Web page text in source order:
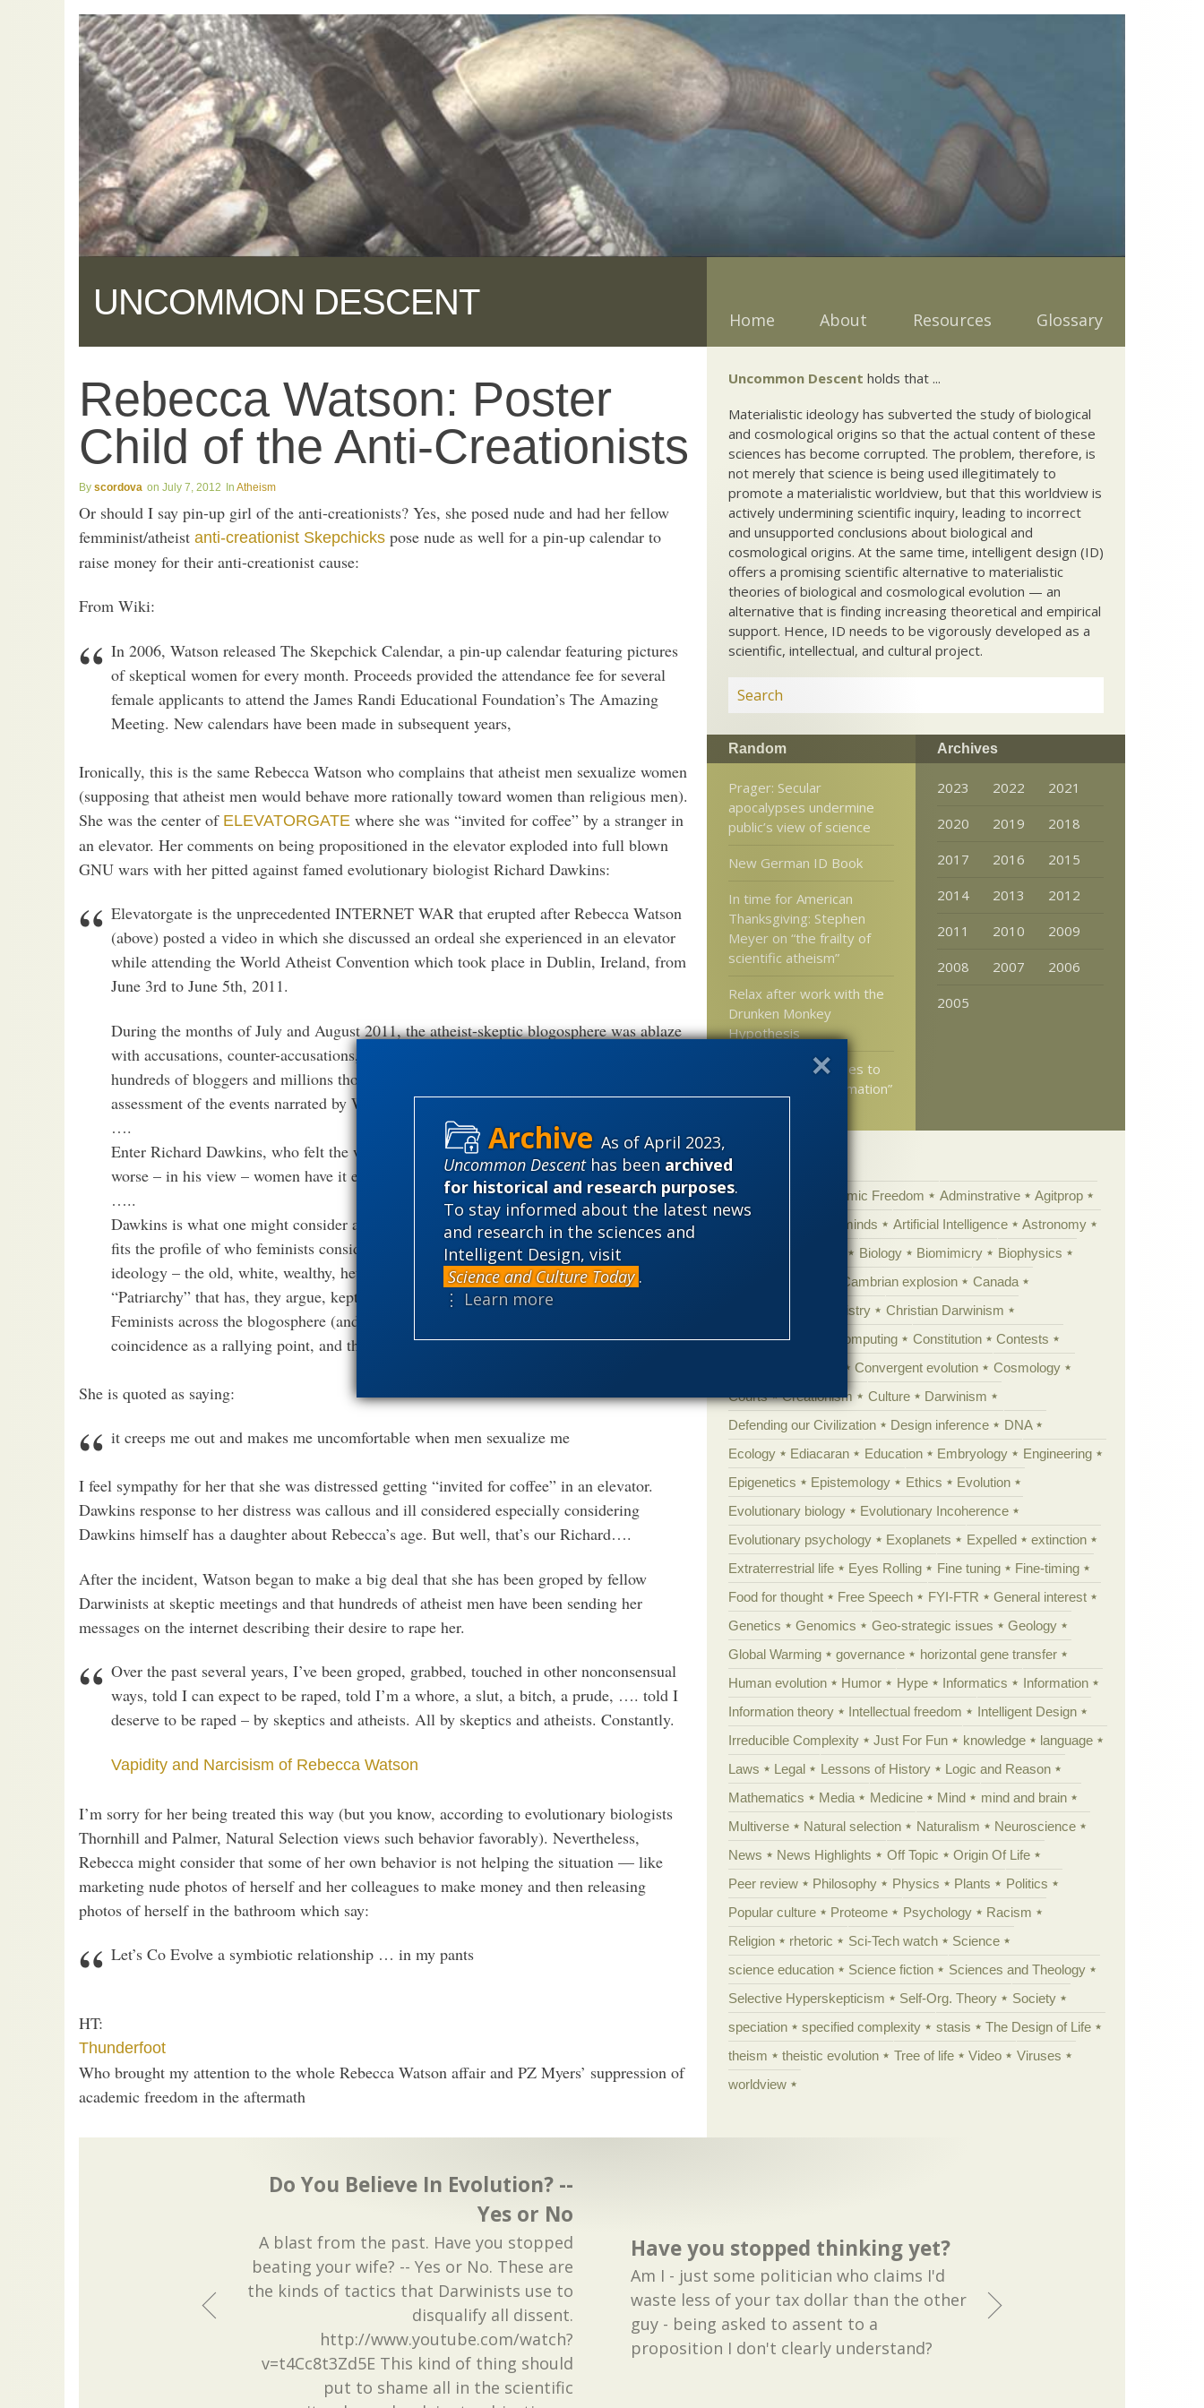
As of April 2023,
Uncommon Descenthas been archived
for historical and research purposes.
To stay informed about the latest news
and research in the sciences and
Intelligent Design, visit
Science and Culture Today .
⋮ Learn more
UNCOMMON DESCENT Home About Resources Glossary
Rebecca Watson: Poster
Child of the Anti-Creationists
scordova July 7, 2012 Atheism
Or should I say pin-up girl of the anti-creationists? Yes, she posed nude and had her fellow
femminist/atheist anti-creationist Skepchicks pose nude as well for a pin-up calendar to
raise money for their anti-creationist cause:
From Wiki:
In 2006, Watson released The Skepchick Calendar, a pin-up calendar featuring pictures
of skeptical women for every month. Proceeds provided the attendance fee for several
female applicants to attend the James Randi Educational Foundation’s The Amazing
Meeting. New calendars have been made in subsequent years,
Ironically, this is the same Rebecca Watson who complains that atheist men sexualize women
(supposing that atheist men would behave more rationally toward women than religious men).
She was the center of ELEVATORGATE where she was “invited for coffee” by a stranger in
an elevator. Her comments on being propositioned in the elevator exploded into full blown
GNU wars with her pitted against famed evolutionary biologist Richard Dawkins:
Elevatorgate is the unprecedented INTERNET WAR that erupted after Rebecca Watson
(above) posted a video in which she discussed an ordeal she experienced in an elevator
while attending the World Atheist Convention which took place in Dublin, Ireland, from
June 3rd to June 5th, 2011.
During the months of July and August 2011, the atheist-skeptic blogosphere was ablaze
with accusations, counter-accusations, verbal fights, moral declarations and insults as
hundreds of bloggers and millions thousands of their readers tried to determine whose
assessment of the events narrated by Watson best represented the facts at hand.
….
Enter Richard Dawkins, who felt the whole scuffle was pointless, considering how much
worse – in his view – women have it elsewhere in certain parts of the world:
…..
Dawkins is what one might consider a ‘big fish’ in the atheist-skeptic community, and
fits the profile of who feminists consider to be their worst enemy, according to their
ideology – the old, white, wealthy, heterosexual male – the very embodiment of the
“Patriarchy” that has, they argue, kept women oppressed since time immemorial.
Feminists across the blogosphere (and there are many men within their ranks) used this
coincidence as a rallying point, and the war began.
She is quoted as saying:
it creeps me out and makes me uncomfortable when men sexualize me
I feel sympathy for her that she was distressed getting “invited for coffee” in an elevator.
Dawkins response to her distress was callous and ill considered especially considering
Dawkins himself has a daughter about Rebecca’s age. But well, that’s our Richard….
After the incident, Watson began to make a big deal that she has been groped by fellow
Darwinists at skeptic meetings and that hundreds of atheist men have been sending her
messages on the internet describing their desire to rape her.
Over the past several years, I’ve been groped, grabbed, touched in other nonconsensual
ways, told I can expect to be raped, told I’m a whore, a slut, a bitch, a prude, …. told I
deserve to be raped – by skeptics and atheists. All by skeptics and atheists. Constantly.
Vapidity and Narcisism of Rebecca Watson
I’m sorry for her being treated this way (but you know, according to evolutionary biologists
Thornhill and Palmer, Natural Selection views such behavior favorably). Nevertheless,
Rebecca might consider that some of her own behavior is not helping the situation — like
marketing nude photos of herself and her colleagues to make money and then releasing
photos of herself in the bathroom which say:
Let’s Co Evolve a symbiotic relationship … in my pants
HT:
Thunderfoot
Who brought my attention to the whole Rebecca Watson affair and PZ Myers’ suppression of
academic freedom in the aftermath
Uncommon Descent holds that ...
Materialistic ideology has subverted the study of biological
and cosmological origins so that the actual content of these
sciences has become corrupted. The problem, therefore, is
not merely that science is being used illegitimately to
promote a materialistic worldview, but that this worldview is
actively undermining scientific inquiry, leading to incorrect
and unsupported conclusions about biological and
cosmological origins. At the same time, intelligent design (ID)
offers a promising scientific alternative to materialistic
theories of biological and cosmological evolution — an
alternative that is finding increasing theoretical and empirical
support. Hence, ID needs to be vigorously developed as a
scientific, intellectual, and cultural project.
Random
Prager: Secular
apocalypses undermine
public’s view of science
New German ID Book
In time for American
Thanksgiving: Stephen
Meyer on “the frailty of
scientific atheism”
Relax after work with the
Drunken Monkey
Hypothesis
Upright Biped Replies to
Dr. Moran on “Information”
Archives
2023 2022
2021
2020
2019
2018
2017
2016
2015
2014
2013
2012
2011
2010
2009
2008
2007
2006
2005
Categories
'Junk DNA' Academic Freedom Adminstrative
Agitprop
Animal minds Artificial Intelligence
Astronomy
Biology Biomimicry
Biophysics
Cambrian explosion
Canada
Chemistry
Christian Darwinism
Climate change
Computing Constitution
Contests
Convergent evolution
Cosmology
Courts
Creationism Culture
Darwinism
Defending our Civilization
Design inference
DNA
Ecology
Ediacaran Education Embryology
Engineering
Epigenetics
Epistemology Ethics
Evolution
Evolutionary biology
Evolutionary Incoherence
Evolutionary psychology
Exoplanets Expelled
extinction
Extraterrestrial life
Eyes Rolling Fine tuning
Fine-timing
Food for thought
Free Speech FYI-FTR
General interest
Genetics
Genomics Geo-strategic issues
Geology
Global Warming
governance
horizontal gene transfer
Human evolution
Humor Hype Informatics
Information
Information theory
Intellectual freedom
Intelligent Design
Irreducible Complexity
Just For Fun knowledge
language
Laws
Legal Lessons of History
Logic and Reason
Mathematics
Media Medicine Mind
mind and brain
Multiverse
Natural selection Naturalism
Neuroscience
News
News Highlights Off Topic
Origin Of Life
Peer review
Philosophy Physics Plants
Politics
Popular culture
Proteome Psychology
Racism
Religion
rhetoric Sci-Tech watch
Science
science education
Science fiction
Sciences and Theology
Selective Hyperskepticism
Self-Org. Theory
Society
speciation
specified complexity stasis
The Design of Life
theism
theistic evolution Tree of life Video
Viruses
worldview
Do You Believe In Evolution? --
Yes or No
A blast from the past. Have you stopped
beating your wife? -- Yes or No. These are
the kinds of tactics that Darwinists use to
disqualify all dissent.
http://www.youtube.com/watch?
v=t4Cc8t3Zd5E This kind of thing should
put to shame all in the scientific
Have you stopped thinking yet?
Am I - just some politician who claims I'd
waste less of your tax dollar than the other
guy - being asked to assent to a
proposition I don't clearly understand?